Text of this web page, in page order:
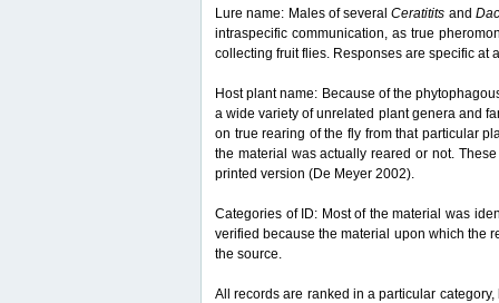
Lure name: Males of severalCeratitits and
intraspecific communication, as true
collecting fruit flies. Responses are specific at
Host plant name: Because of the
a wide variety of unrelated plant genera and
on true rearing of the fly from that particular
the material was actually reared or not.
printed version (De Meyer 2002).
Categories of ID: Most of the material was
verified because the material upon which the
the source.
All records are ranked in a particular